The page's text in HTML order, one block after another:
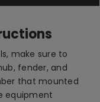
make sure to
fender, and
that mounted
equipment